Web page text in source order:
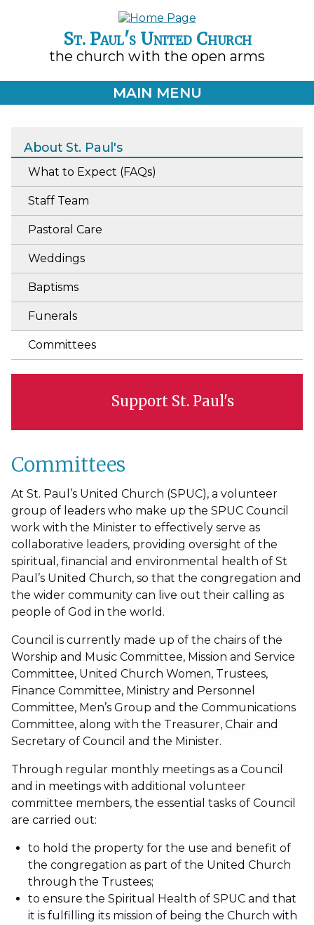
St. Paul's United Church
the church with the open arms
MAIN MENU
About St. Paul's
What to Expect (FAQs)
Staff Team
Pastoral Care
Weddings
Baptisms
Funerals
Committees
Support St. Paul's
Committees
At St. Paul’s United Church (SPUC), a volunteer
group of leaders who make up the SPUC Council
work with the Minister to effectively serve as
collaborative leaders, providing oversight of the
spiritual, financial and environmental health of St
Paul’s United Church, so that the congregation and
the wider community can live out their calling as
people of God in the world.
Council is currently made up of the chairs of the
Worship and Music Committee, Mission and Service
Committee, United Church Women, Trustees,
Finance Committee, Ministry and Personnel
Committee, Men’s Group and the Communications
Committee, along with the Treasurer, Chair and
Secretary of Council and the Minister.
Through regular monthly meetings as a Council
and in meetings with additional volunteer
committee members, the essential tasks of Council
are carried out:
to hold the property for the use and benefit of
the congregation as part of the United Church
through the Trustees;
to ensure the Spiritual Health of SPUC and that
it is fulfilling its mission of being the Church with